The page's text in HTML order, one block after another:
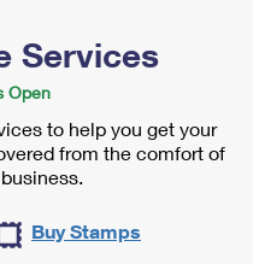
Services
Open
to help you get your
from the comfort of
Buy Stamps